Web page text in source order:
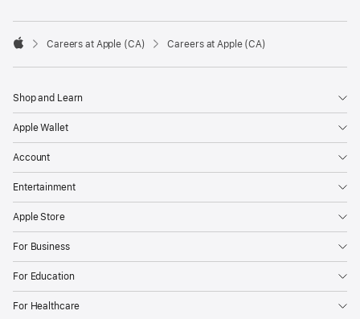

Careers at Apple (CA) Careers at Apple (CA)
Shop and Learn
Apple Wallet
Account
Entertainment
Apple Store
For Business
For Education
For Healthcare